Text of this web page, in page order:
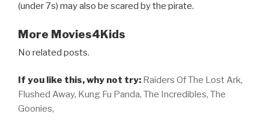
(under 7s) may also be scared by the pirate.
More Movies4Kids
No related posts.
If you like this, why not try: Raiders Of The Lost Ark,
Flushed Away, Kung Fu Panda, The Incredibles, The
Goonies,